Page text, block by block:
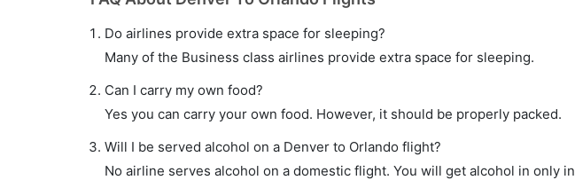
Do airlines provide extra space for sleeping?
Many of the Business class airlines provide extra space for sleeping.
Can I carry my own food?
Yes you can carry your own food. However, it should be properly packed.
Will I be served alcohol on a Denver to Orlando flight?
No airline serves alcohol on a domestic flight. You will get alcohol in only